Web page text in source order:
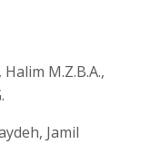
Halim M.Z.B.A.,
Jamil